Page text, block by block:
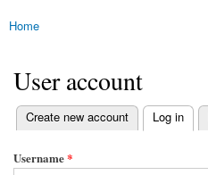
You are here
Home
User account
Primary tabs
Create new account Log in
(active tab)
Username*